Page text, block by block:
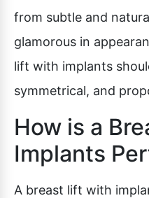
from subtle and
glamorous in
lift with implants
symmetrical, and
How is a
Implants
A breast lift with